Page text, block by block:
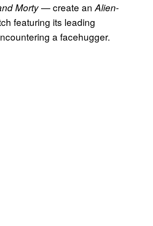
Morty— create anAlien-
featuring its leading
a facehugger.